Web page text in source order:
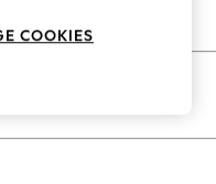
COOKIES